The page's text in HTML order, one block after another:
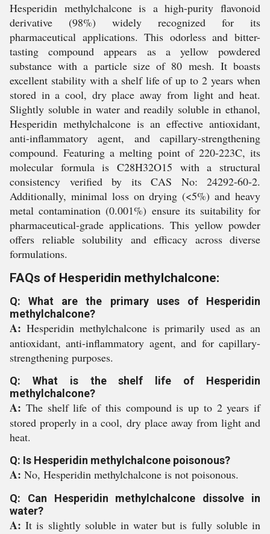
Hesperidin methylchalcone is a high-purity flavonoid
derivative (98%) widely recognized for its
pharmaceutical applications. This odorless and bitter-
tasting compound appears as a yellow powdered
substance with a particle size of 80 mesh. It boasts
excellent stability with a shelf life of up to 2 years when
stored in a cool, dry place away from light and heat.
Slightly soluble in water and readily soluble in ethanol,
Hesperidin methylchalcone is an effective antioxidant,
anti-inflammatory agent, and capillary-strengthening
compound. Featuring a melting point of 220-223C, its
molecular formula is C28H32O15 with a structural
consistency verified by its CAS No: 24292-60-2.
Additionally, minimal loss on drying (<5%) and heavy
metal contamination (0.001%) ensure its suitability for
pharmaceutical-grade applications. This yellow powder
offers reliable solubility and efficacy across diverse
formulations.
FAQs of Hesperidin methylchalcone:
Q: What are the primary uses of Hesperidin
methylchalcone?
A: Hesperidin methylchalcone is primarily used as an
antioxidant, anti-inflammatory agent, and for capillary-
strengthening purposes.
Q: What is the shelf life of Hesperidin
methylchalcone?
A: The shelf life of this compound is up to 2 years if
stored properly in a cool, dry place away from light and
heat.
Q: Is Hesperidin methylchalcone poisonous?
A: No, Hesperidin methylchalcone is not poisonous.
Q: Can Hesperidin methylchalcone dissolve in
water?
A:It is slightly soluble in water but is fully soluble in